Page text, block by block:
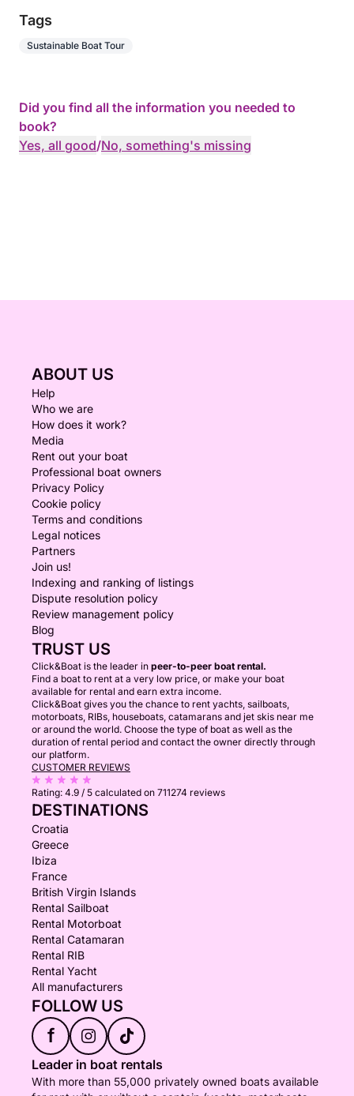
Tags
Sustainable Boat Tour
Did you find all the information you needed to
book?
Yes, all good/No, something's missing
ABOUT US
Help
Who we are
How does it work?
Media
Rent out your boat
Professional boat owners
Privacy Policy
Cookie policy
Terms and conditions
Legal notices
Partners
Join us!
Indexing and ranking of listings
Dispute resolution policy
Review management policy
Blog
TRUST US
Click&Boat is the leader in peer-to-peer boat rental.
Find a boat to rent at a very low price, or make your boat
available for rental and earn extra income.
Click&Boat gives you the chance to rent yachts, sailboats,
motorboats, RIBs, houseboats, catamarans and jet skis near me
or around the world. Choose the type of boat as well as the
duration of rental period and contact the owner directly through
our platform.
CUSTOMER REVIEWS
Rating: 4.9 / 5 calculated on 711274 reviews
DESTINATIONS
Croatia
Greece
Ibiza
France
British Virgin Islands
Rental Sailboat
Rental Motorboat
Rental Catamaran
Rental RIB
Rental Yacht
All manufacturers
FOLLOW US
f
Leader in boat rentals
With more than 55,000 privately owned boats available